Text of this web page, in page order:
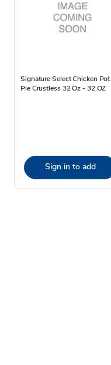
Signature Select Chicken Pot
Pie Crustless 32 Oz - 32 OZ
Sign in to add